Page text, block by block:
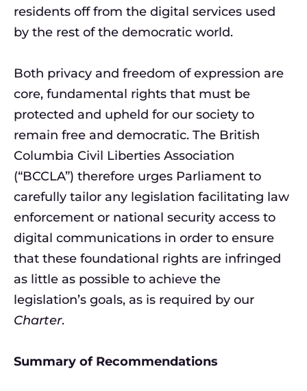
residents off from the digital services used
by the rest of the democratic world.
Both privacy and freedom of expression are
core, fundamental rights that must be
protected and upheld for our society to
remain free and democratic. The British
Columbia Civil Liberties Association
(“BCCLA”) therefore urges Parliament to
carefully tailor any legislation facilitating law
enforcement or national security access to
digital communications in order to ensure
that these foundational rights are infringed
as little as possible to achieve the
legislation’s goals, as is required by our
Charter.
Summary of Recommendations